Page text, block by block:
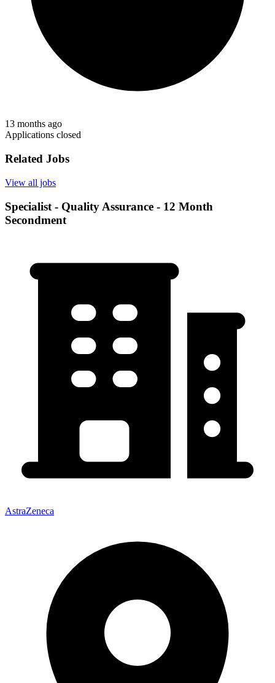
13 months ago
Applications closed
Related Jobs
View all jobs
Specialist - Quality Assurance - 12 Month
Secondment
AstraZeneca